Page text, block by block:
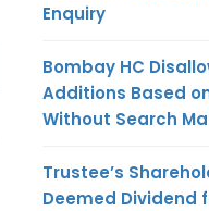
Enquiry
Bombay HC
Additions Based
Without Search
Trustee’s
Deemed Dividend